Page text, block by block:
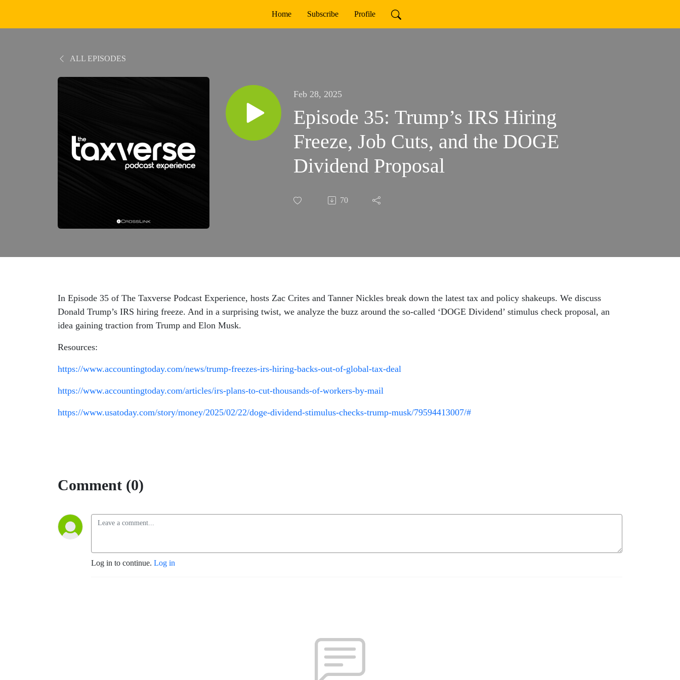
Home Subscribe Profile
ALL EPISODES
Feb 28, 2025
Episode 35: Trump’s IRS Hiring
Freeze, Job Cuts, and the DOGE
Dividend Proposal
70
In Episode 35 of The Taxverse Podcast Experience, hosts Zac Crites and Tanner Nickles break down the latest tax and policy shakeups. We discuss
Donald Trump’s IRS hiring freeze. And in a surprising twist, we analyze the buzz around the so-called ‘DOGE Dividend’ stimulus check proposal, an
idea gaining traction from Trump and Elon Musk.
Resources:
https://www.accountingtoday.com/news/trump-freezes-irs-hiring-backs-out-of-global-tax-deal
https://www.accountingtoday.com/articles/irs-plans-to-cut-thousands-of-workers-by-mail
https://www.usatoday.com/story/money/2025/02/22/doge-dividend-stimulus-checks-trump-musk/79594413007/#
Comment (0)
Log in to continue. Log in